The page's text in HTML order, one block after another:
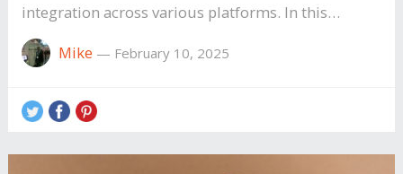
integration across various platforms. In this…
Mike — February 10, 2025